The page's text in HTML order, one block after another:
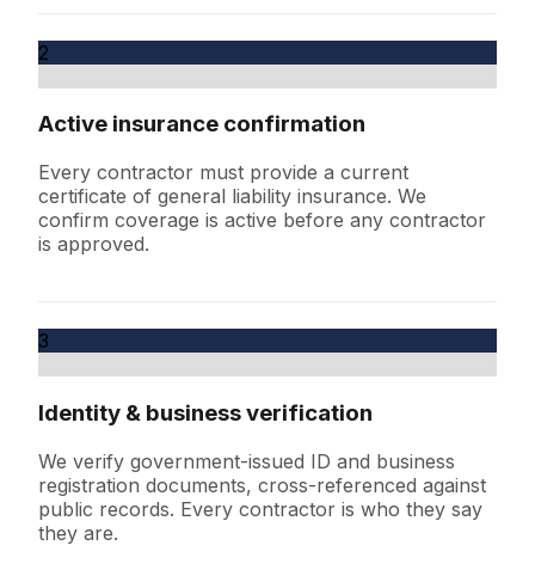
2
Active insurance confirmation
Every contractor must provide a current
certificate of general liability insurance. We
confirm coverage is active before any contractor
is approved.
3
Identity & business verification
We verify government-issued ID and business
registration documents, cross-referenced against
public records. Every contractor is who they say
they are.